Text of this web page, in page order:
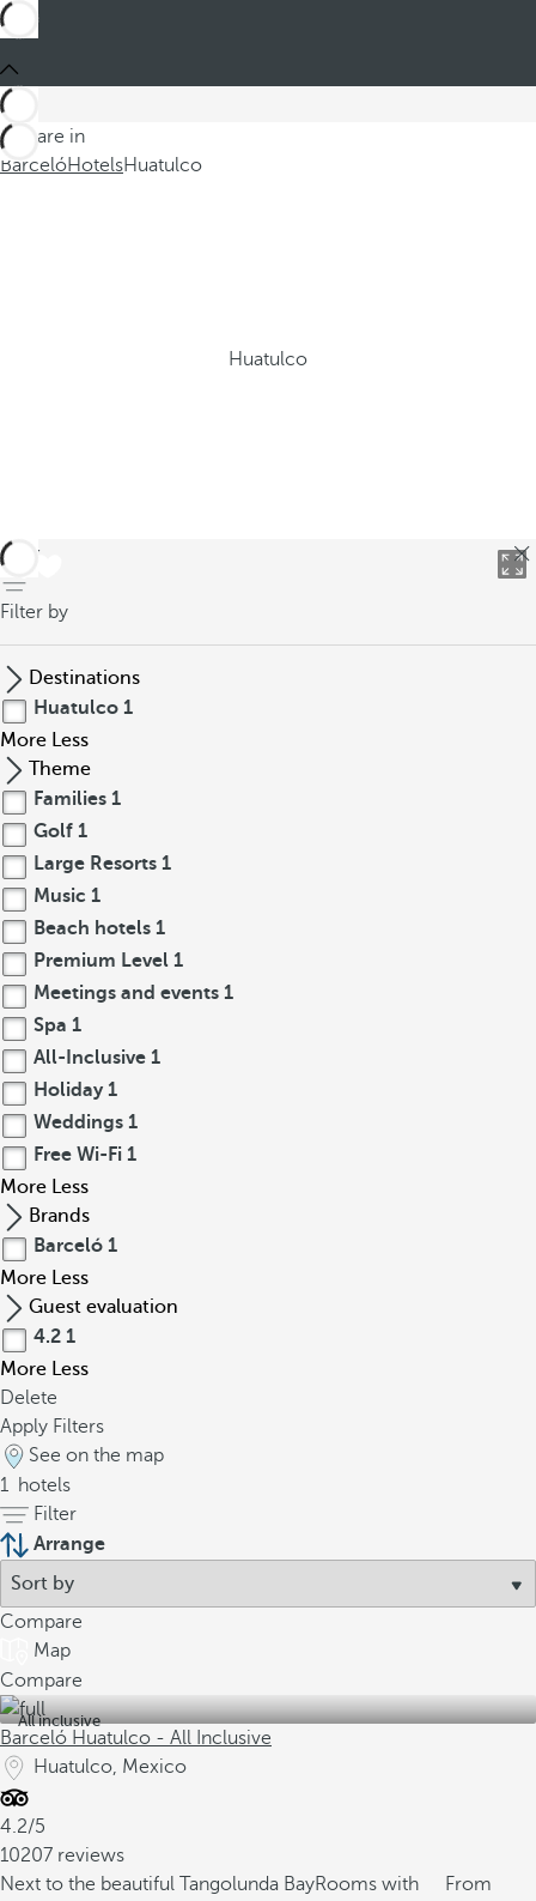
You are in
BarcelóHotelsHuatulco
Huatulco
back
Filter by
Destinations
Huatulco 1
More Less
Theme
Families 1
Golf 1
Large Resorts 1
Music 1
Beach hotels 1
Premium Level 1
Meetings and events 1
Spa 1
All-Inclusive 1
Holiday 1
Weddings 1
Free Wi-Fi 1
More Less
Brands
Barceló 1
More Less
Guest evaluation
4.2 1
More Less
Delete
Apply Filters
See on the map
1 hotels
Filter
Arrange
Compare
Map
Compare
All inclusive
Barceló Huatulco - All Inclusive
Huatulco, Mexico
4.2/5
10207 reviews
Next to the beautiful Tangolunda BayRooms with
From